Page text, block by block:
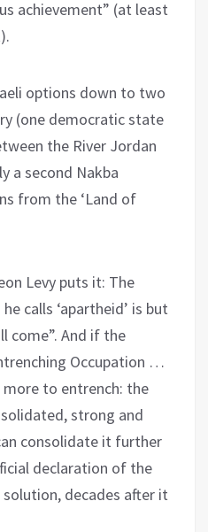
achievement” (at least
options down to two
(one democratic state
the River Jordan
a second Nakba
from the ‘Land of
Levy puts it: The
calls ‘apartheid’ is but
come”. And if the
Occupation …
to entrench: the
strong and
consolidate it further
declaration of the
decades after it